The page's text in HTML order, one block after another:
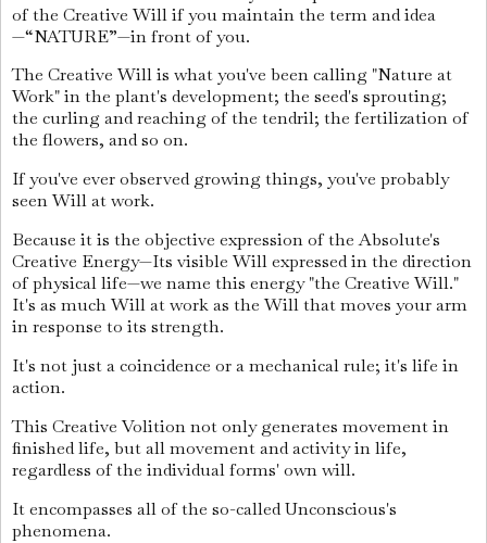
of the Creative Will if you maintain the term and idea
—“NATURE”—in front of you.
The Creative Will is what you've been calling "Nature at
Work" in the plant's development; the seed's sprouting;
the curling and reaching of the tendril; the fertilization of
the flowers, and so on.
If you've ever observed growing things, you've probably
seen Will at work.
Because it is the objective expression of the Absolute's
Creative Energy—Its visible Will expressed in the direction
of physical life—we name this energy "the Creative Will."
It's as much Will at work as the Will that moves your arm
in response to its strength.
It's not just a coincidence or a mechanical rule; it's life in
action.
This Creative Volition not only generates movement in
finished life, but all movement and activity in life,
regardless of the individual forms' own will.
It encompasses all of the so-called Unconscious's
phenomena.